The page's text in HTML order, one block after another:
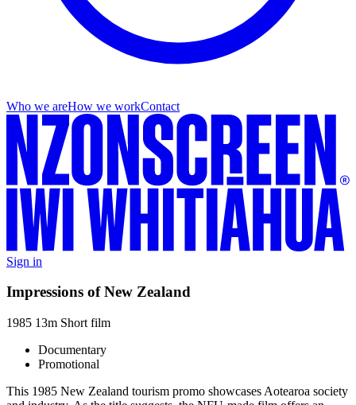
Who we areHow we workContact
Sign in
Impressions of New Zealand
1985 13m Short film
Documentary
Promotional
This 1985 New Zealand tourism promo showcases Aotearoa society